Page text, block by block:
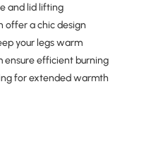
and lid lifting
offer a chic design
your legs warm
ensure efficient burning
for extended warmth